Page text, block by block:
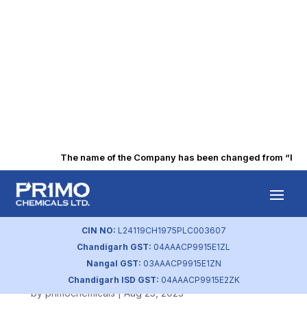
The name of the Company has been changed from
CIN NO: L24119CH1975PLC003607
Chandigarh GST: 04AAACP9915E1ZL
Nangal GST: 03AAACP9915E1ZN
Chandigarh ISD GST: 04AAACP9915E2ZK
Voting Results
and Scrutinizer’s
Report 2020
byprimochemicals|Aug 25, 2023